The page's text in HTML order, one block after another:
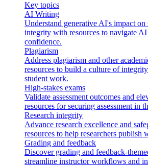
Key topics
AI Writing
Understand generative AI's impact on
integrity with resources to navigate
confidence.
Plagiarism
Address plagiarism and other
resources to build a culture of
student work.
High-stakes exams
Validate assessment outcomes and
resources for securing assessment in
Research integrity
Advance research excellence and
resources to help researchers publish
Grading and feedback
Discover grading and feedback-
streamline instructor workflows and